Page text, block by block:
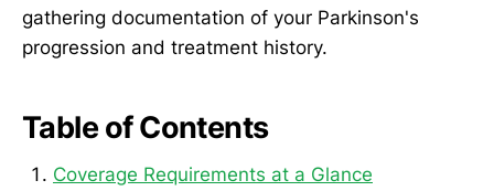
gathering documentation of your Parkinson's
progression and treatment history.
Table of Contents
Coverage Requirements at a Glance